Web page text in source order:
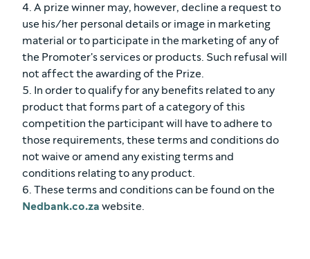
4. A prize winner may, however, decline a request to
use his/her personal details or image in marketing
material or to participate in the marketing of any of
the Promoter's services or products. Such refusal will
not affect the awarding of the Prize.
5. In order to qualify for any benefits related to any
product that forms part of a category of this
competition the participant will have to adhere to
those requirements, these terms and conditions do
not waive or amend any existing terms and
conditions relating to any product.
6. These terms and conditions can be found on the
Nedbank.co.za website.